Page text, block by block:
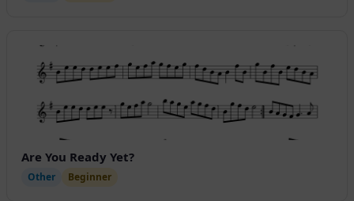
Are You Ready Yet?
Other Beginner